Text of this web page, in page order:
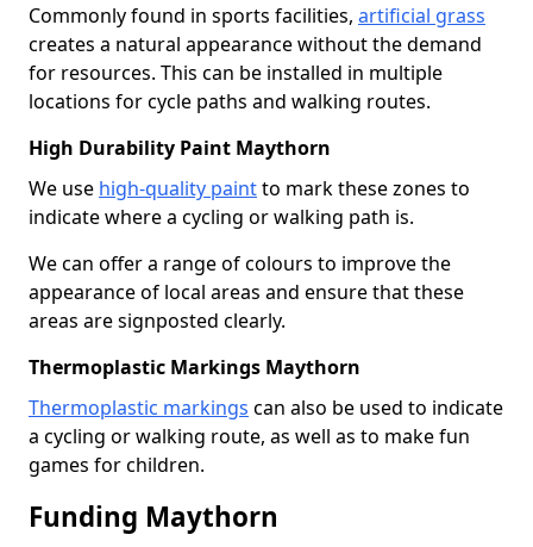
Commonly found in sports facilities, artificial grass
creates a natural appearance without the demand
for resources. This can be installed in multiple
locations for cycle paths and walking routes.
High Durability Paint Maythorn
We use high-quality paintto mark these zones to
indicate where a cycling or walking path is.
We can offer a range of colours to improve the
appearance of local areas and ensure that these
areas are signposted clearly.
Thermoplastic Markings Maythorn
Thermoplastic markings can also be used to indicate
a cycling or walking route, as well as to make fun
games for children.
Funding Maythorn